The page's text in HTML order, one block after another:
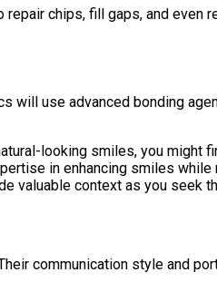
chips, fill gaps, and even
use advanced bonding
looking smiles, you might
in enhancing smiles while
valuable context as you seek
communication style and